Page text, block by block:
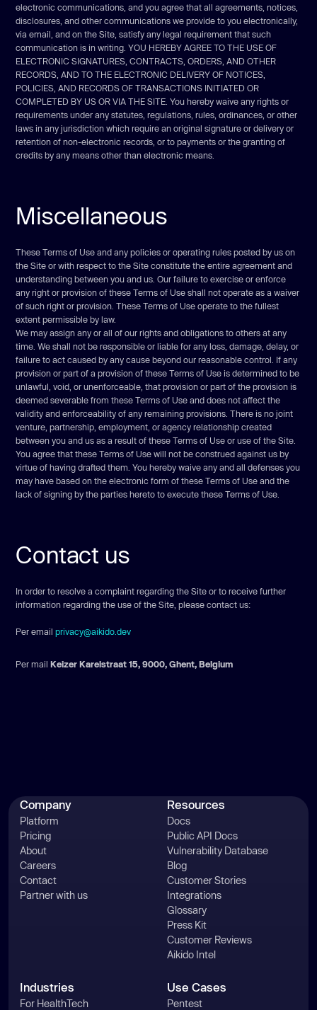
electronic communications, and you agree that all agreements, notices,
disclosures, and other communications we provide to you electronically,
via email, and on the Site, satisfy any legal requirement that such
communication is in writing. YOU HEREBY AGREE TO THE USE OF
ELECTRONIC SIGNATURES, CONTRACTS, ORDERS, AND OTHER
RECORDS, AND TO THE ELECTRONIC DELIVERY OF NOTICES,
POLICIES, AND RECORDS OF TRANSACTIONS INITIATED OR
COMPLETED BY US OR VIA THE SITE. You hereby waive any rights or
requirements under any statutes, regulations, rules, ordinances, or other
laws in any jurisdiction which require an original signature or delivery or
retention of non-electronic records, or to payments or the granting of
credits by any means other than electronic means.
Miscellaneous
These Terms of Use and any policies or operating rules posted by us on
the Site or with respect to the Site constitute the entire agreement and
understanding between you and us. Our failure to exercise or enforce
any right or provision of these Terms of Use shall not operate as a waiver
of such right or provision. These Terms of Use operate to the fullest
extent permissible by law.
We may assign any or all of our rights and obligations to others at any
time. We shall not be responsible or liable for any loss, damage, delay, or
failure to act caused by any cause beyond our reasonable control. If any
provision or part of a provision of these Terms of Use is determined to be
unlawful, void, or unenforceable, that provision or part of the provision is
deemed severable from these Terms of Use and does not affect the
validity and enforceability of any remaining provisions. There is no joint
venture, partnership, employment, or agency relationship created
between you and us as a result of these Terms of Use or use of the Site.
You agree that these Terms of Use will not be construed against us by
virtue of having drafted them. You hereby waive any and all defenses you
may have based on the electronic form of these Terms of Use and the
lack of signing by the parties hereto to execute these Terms of Use.
Contact us
In order to resolve a complaint regarding the Site or to receive further
information regarding the use of the Site, please contact us:
Per emailprivacy@aikido.dev
Per mailKeizer Karelstraat 15, 9000, Ghent, Belgium
Company
Platform
Pricing
About
Careers
Contact
Partner with us
Resources
Docs
Public API Docs
Vulnerability Database
Blog
Customer Stories
Integrations
Glossary
Press Kit
Customer Reviews
Aikido Intel
Industries
For HealthTech
Use Cases
Pentest